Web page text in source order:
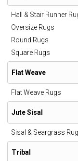
Hall & Stair Runner
Oversize Rugs
Round Rugs
Square Rugs
Flat Weave
Flat Weave Rugs
Jute Sisal
Sisal & Seargrass
Tribal